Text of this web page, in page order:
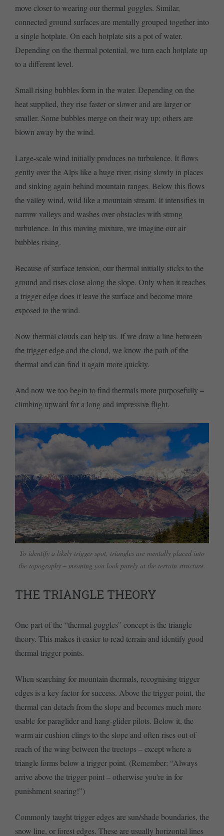
move closer to wearing our thermal goggles. Similar,
connected ground surfaces are mentally grouped together into
a single hotplate. On each hotplate sits a pot of water.
Depending on the thermal potential, we turn each hotplate up
to a different level.
Small rising bubbles form in the water. Depending on the
heat supplied, they rise faster or slower and are larger or
smaller. Some bubbles merge on their way up; others are
blown away by the wind.
Large-scale wind initially produces no turbulence. It flows
gently over the Alps like a huge river, rising slowly in places
and sinking again behind mountain ranges. Below this flows
the valley wind, wild like a mountain stream. It intensifies in
narrow valleys and washes over obstacles with strong
turbulence. In this moving mixture, we imagine our air
bubbles rising.
Because of surface tension, our thermal initially sticks to the
ground and rises close along the slope. Only when it reaches
a trigger edge does it leave the surface and become more
exposed to the wind.
Now thermal clouds can help us. If we draw a line between
the trigger edge and the cloud, we know the path of the
thermal and can find it again more quickly.
And now we too begin to find thermals more purposefully –
climbing upward for a long and impressive flight.
To identify a likely trigger spot, triangles are mentally placed into
the topography – meaning you look purely at the terrain structure.
THE TRIANGLE THEORY
One part of the “thermal goggles” concept is the triangle
theory. This makes it easier to read terrain and identify good
thermal trigger points.
When searching for mountain thermals, recognising trigger
edges is a key factor for success. Above the trigger point, the
thermal can detach from the slope and becomes much more
usable for paraglider and hang-glider pilots. Below it, the
warm air cushion clings to the slope and often rises out of
reach of the wing between the treetops – except where a
triangle forms below a trigger point. (Remember: “Always
arrive above the trigger point – otherwise you’re in for
punishment soaring!”)
Commonly taught trigger edges are sun/shade boundaries, the
snow line, or forest edges. These are usually horizontal lines